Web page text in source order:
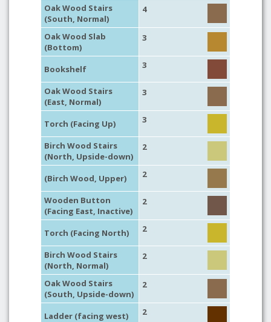
Oak Wood Stairs
(South, Normal)
4
Oak Wood Slab
(Bottom)
3
Bookshelf 3
Oak Wood Stairs
(East, Normal)
3
Torch (Facing Up) 3
Birch Wood Stairs
(North, Upside-down)
2
(Birch Wood, Upper) 2
Wooden Button
(Facing East, Inactive)
2
Torch (Facing North) 2
Birch Wood Stairs
(North, Normal)
2
Oak Wood Stairs
(South, Upside-down)
2
Ladder (facing west) 2